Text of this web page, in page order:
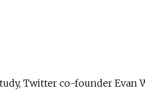
Twitter co-founder Evan